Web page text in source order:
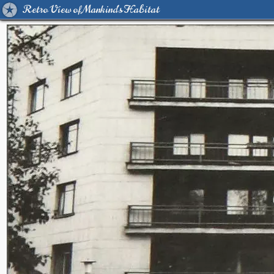
Retro View of Mankind's Habitat